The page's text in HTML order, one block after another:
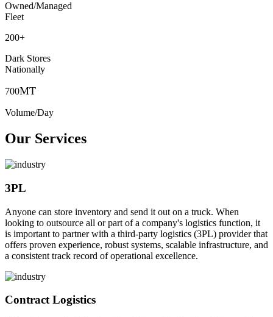
Owned/Managed
Fleet
200+
Dark Stores
Nationally
700MT
Volume/Day
Our Services
3PL
Anyone can store inventory and send it out on a truck. When
looking to outsource all or part of a company's logistics function, it
is important to partner with a third-party logistics (3PL) provider that
offers proven experience, robust systems, scalable infrastructure, and
a consistent track record of operational excellence.
Contract Logistics